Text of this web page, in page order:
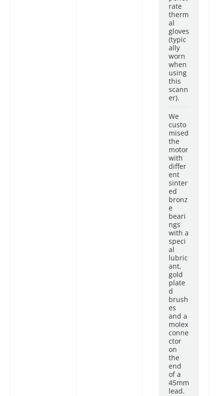
rate
therm
al
gloves
(typic
ally
worn
when
using
this
scann
er).
We
custo
mised
the
motor
with
differ
ent
sinter
ed
bronz
e
beari
ngs
with a
speci
al
lubric
ant,
gold
plate
d
brush
es
and a
molex
conne
ctor
on
the
end
of a
45mm
lead.